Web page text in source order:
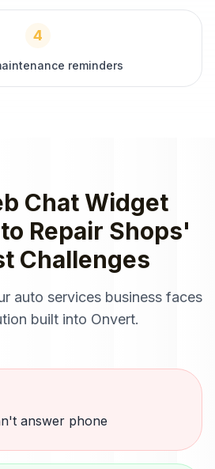
4
reminders
Chat Widget
Repair Shops'
Challenges
auto services business faces
built into Onvert.
answer phone